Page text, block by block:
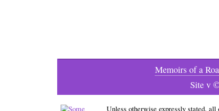
Memoirs of a
Site v
Unless otherwise expressly stated,